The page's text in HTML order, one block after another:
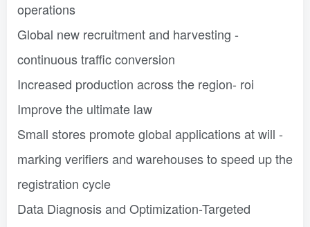
operations
Global new recruitment and harvesting -
continuous traffic conversion
Increased production across the region- roi
Improve the ultimate law
Small stores promote global applications at will -
marking verifiers and warehouses to speed up the
registration cycle
Data Diagnosis and Optimization-Targeted